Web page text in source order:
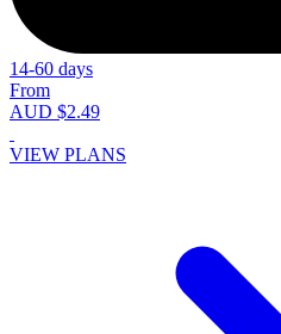
14-60 days
From
AUD $2.49
VIEW PLANS